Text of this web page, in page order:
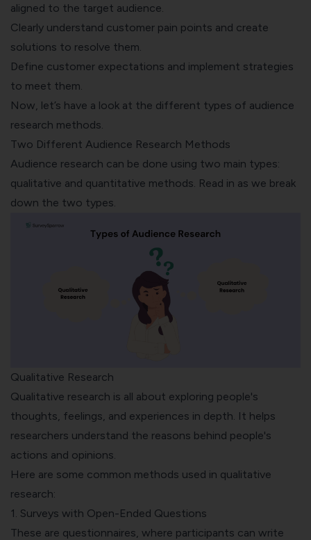
aligned to the target audience.
Clearly understand customer pain points and create
solutions to resolve them.
Define customer expectations and implement strategies
to meet them.
Now, let’s have a look at the different types of audience
research methods.
Two Different Audience Research Methods
Audience research can be done using two main types:
qualitative and quantitative methods. Read in as we break
down the two types.
Qualitative Research
Qualitative research is all about exploring people's
thoughts, feelings, and experiences in depth. It helps
researchers understand the reasons behind people's
actions and opinions.
Here are some common methods used in qualitative
research:
1. Surveys with Open-Ended Questions
These are questionnaires, where participants can write